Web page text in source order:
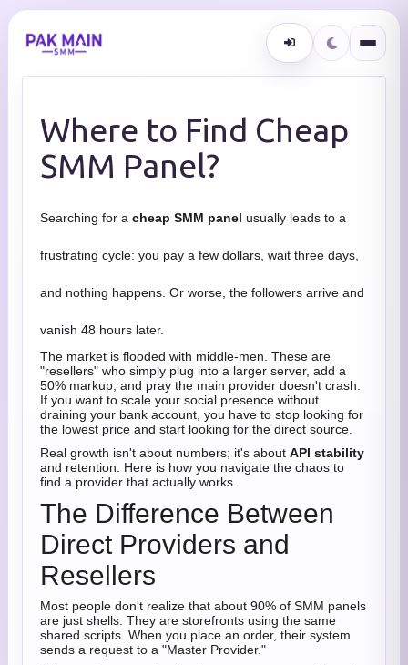
Where to Find Cheap
SMM Panel?
Searching for a cheap SMM panel usually leads to a
frustrating cycle: you pay a few dollars, wait three days,
and nothing happens. Or worse, the followers arrive and
vanish 48 hours later.
The market is flooded with middle-men. These are
"resellers" who simply plug into a larger server, add a
50% markup, and pray the main provider doesn't crash.
If you want to scale your social presence without
draining your bank account, you have to stop looking for
the lowest price and start looking for the direct source.
Real growth isn't about numbers; it's about API stability
and retention. Here is how you navigate the chaos to
find a provider that actually works.
The Difference Between
Direct Providers and
Resellers
Most people don't realize that about 90% of SMM panels
are just shells. They are storefronts using the same
shared scripts. When you place an order, their system
sends a request to a "Master Provider."